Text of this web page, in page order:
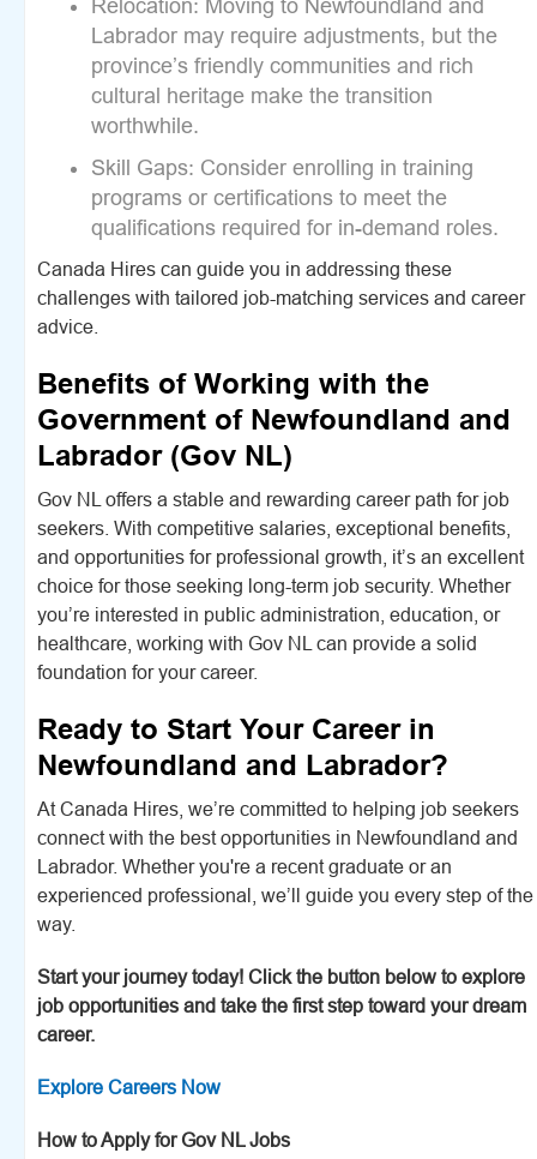
Relocation: Moving to Newfoundland and
Labrador may require adjustments, but the
province’s friendly communities and rich
cultural heritage make the transition
worthwhile.
Skill Gaps: Consider enrolling in training
programs or certifications to meet the
qualifications required for in-demand roles.
Canada Hires can guide you in addressing these
challenges with tailored job-matching services and career
advice.
Benefits of Working with the
Government of Newfoundland and
Labrador (Gov NL)
Gov NL offers a stable and rewarding career path for job
seekers. With competitive salaries, exceptional benefits,
and opportunities for professional growth, it’s an excellent
choice for those seeking long-term job security. Whether
you’re interested in public administration, education, or
healthcare, working with Gov NL can provide a solid
foundation for your career.
Ready to Start Your Career in
Newfoundland and Labrador?
At Canada Hires, we’re committed to helping job seekers
connect with the best opportunities in Newfoundland and
Labrador. Whether you're a recent graduate or an
experienced professional, we’ll guide you every step of the
way.
Start your journey today! Click the button below to explore
job opportunities and take the first step toward your dream
career.
Explore Careers Now
How to Apply for Gov NL Jobs